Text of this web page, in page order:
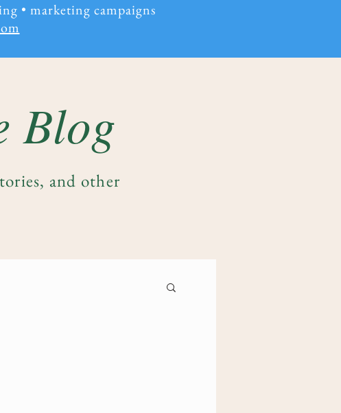
• marketing campaigns
Blog
and other